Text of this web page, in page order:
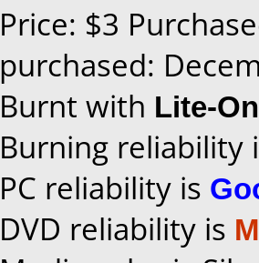
Price: $3
purchased:
Burnt with Lite-
Burning reliability
PC reliability is
DVD reliability is